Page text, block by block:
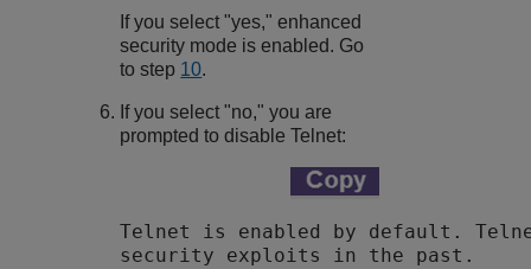
If you select "yes," enhanced
security mode is enabled. Go
to step 10.
If you select "no," you are
prompted to disable Telnet:
Telnet is enabled by default.
security exploits in the past.